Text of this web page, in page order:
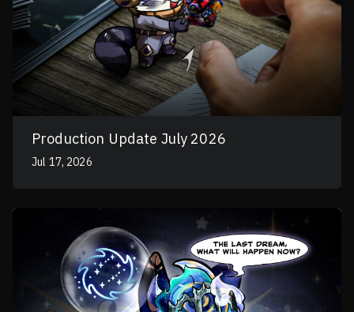
Production Update July 2026
Jul 17, 2026